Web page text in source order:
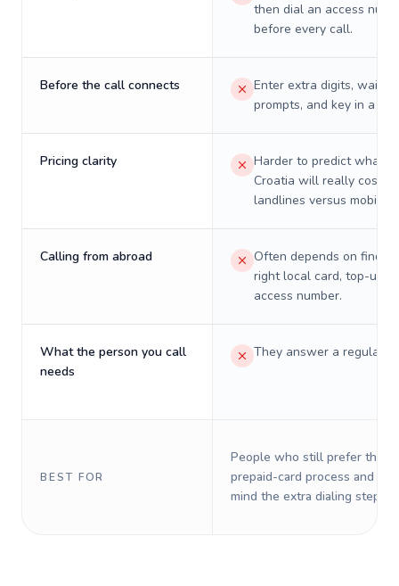
then dial an access
before every call.
Before the call connects
Enter extra digits, wait
prompts, and key in a PIN.
Pricing clarity
Harder to predict what a
Croatia will really cost on
landlines versus mobiles.
Calling from abroad
Often depends on
right local card, top-up,
access number.
What the person you call
needs
They answer a regular
BEST FOR
People who still prefer the
prepaid-card process and do
mind the extra dialing steps.